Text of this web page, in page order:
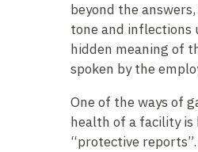
beyond the
tone and inflections
hidden meaning of
spoken by the
One of the ways of
health of a facility is
“protective